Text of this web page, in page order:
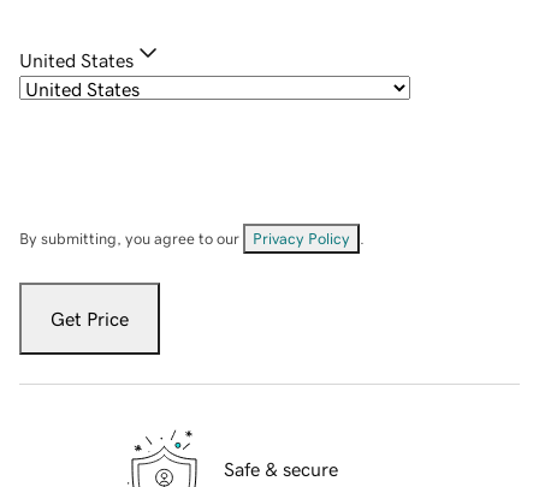
United States
By submitting, you agree to our Privacy Policy
Get Price
Safe & secure